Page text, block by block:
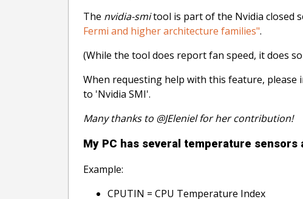
The nvidia-smitool is part of the Nvidia closed
Fermi and higher architecture families".
(While the tool does report fan speed, it does
When requesting help with this feature, please
to 'Nvidia SMI'.
Many thanks to @JEleniel for her contribution!
My PC has several temperature
Example:
CPUTIN = CPU Temperature Index